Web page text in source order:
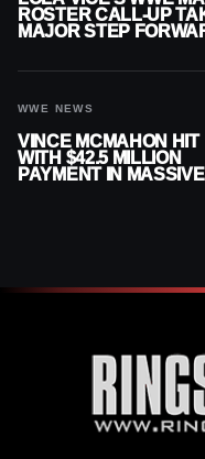
ROSTER CALL-UP
MAJOR STEP
WWE NEWS
VINCE MCMAHON HIT
WITH $42.5 MILLION
PAYMENT IN MASSIVE